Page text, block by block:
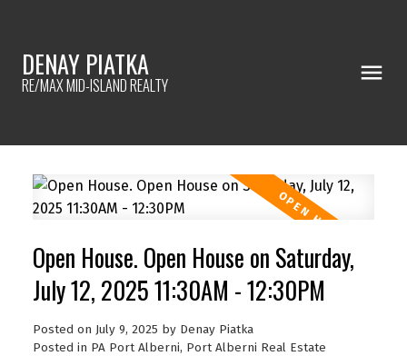
DENAY PIATKA
RE/MAX MID-ISLAND REALTY
Open House. Open House on Saturday,
July 12, 2025 11:30AM - 12:30PM
Posted on July 9, 2025 by Denay Piatka
Posted in PA Port Alberni, Port Alberni Real Estate